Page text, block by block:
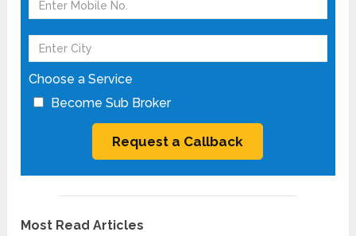
Choose a Service
Become Sub Broker
Most Read Articles